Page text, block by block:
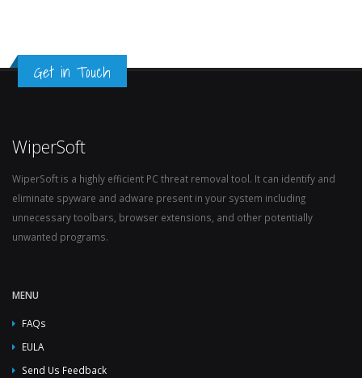
Get in Touch
WiperSoft
WiperSoft is a highly efficient PC threat removal tool. It can identify and
eliminate spyware and adware present in your system including
unnecessary toolbars, browser extensions, and other potentially
unwanted programs.
MENU
FAQs
EULA
Send Us Feedback